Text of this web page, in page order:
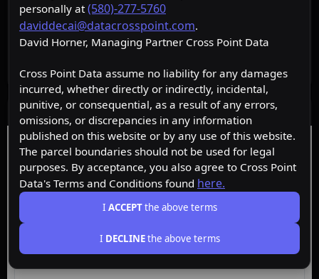
personally at(580)-277-5760
daviddecai@datacrosspoint.com.
David Horner, Managing Partner Cross Point Data
Cross Point Data assume no liability for any damages
incurred, whether directly or indirectly, incidental,
punitive, or consequential, as a result of any errors,
omissions, or discrepancies in any information
published on this website or by any use of this website.
The parcel boundaries should not be used for legal
purposes. By acceptance, you also agree to Cross Point
Data's Terms and Conditions found here.
I ACCEPTthe above terms
I DECLINEthe above terms
Data Layers
Starter Premium Insider
ACTIVE
Free